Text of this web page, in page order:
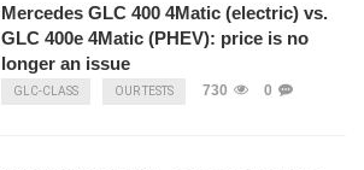
Mercedes GLC 400 4Matic (electric) vs.
GLC 400e 4Matic (PHEV): price is no
longer an issue
GLC-CLASS OUR TESTS 730 0